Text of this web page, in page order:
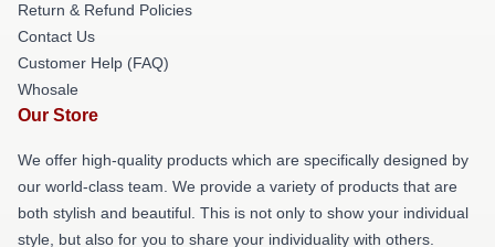
Return & Refund Policies
Contact Us
Customer Help (FAQ)
Whosale
Our Store
We offer high-quality products which are specifically designed by
our world-class team. We provide a variety of products that are
both stylish and beautiful. This is not only to show your individual
style, but also for you to share your individuality with others.